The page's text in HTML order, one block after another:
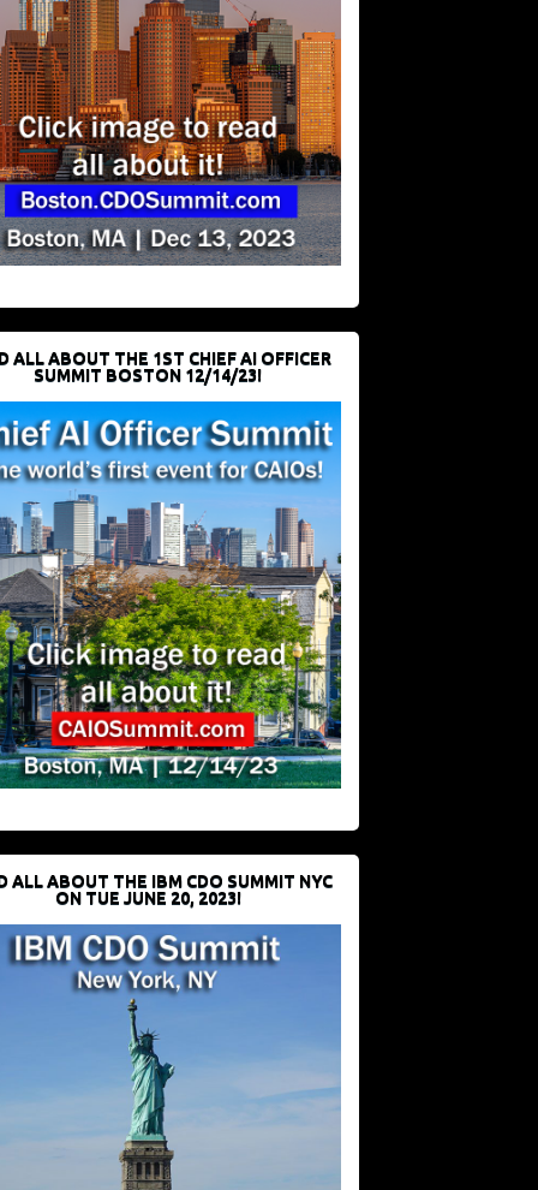
ALL ABOUT THE 1ST CHIEF AI OFFICER
SUMMIT BOSTON 12/14/23!
ALL ABOUT THE IBM CDO SUMMIT NYC
ON TUE JUNE 20, 2023!